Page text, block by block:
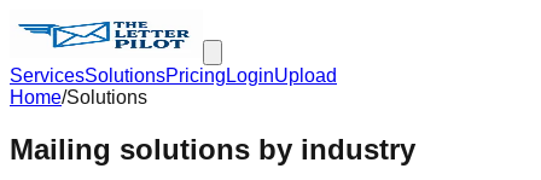
ServicesSolutionsPricing LoginUpload
Home/Solutions
Mailing solutions by industry